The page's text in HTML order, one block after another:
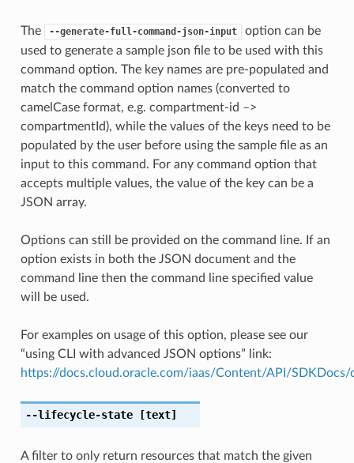
The --generate-full-command-json-input
option can be
used to generate a sample json file to be used with this
command option. The key names are pre-populated and
match the command option names (converted to
camelCase format, e.g. compartment-id –>
compartmentId), while the values of the keys need to be
populated by the user before using the sample file as an
input to this command. For any command option that
accepts multiple values, the value of the key can be a
JSON array.
Options can still be provided on the command line. If an
option exists in both the JSON document and the
command line then the command line specified value
will be used.
For examples on usage of this option, please see our
“using CLI with advanced JSON options” link:
https://docs.cloud.oracle.com/iaas/Content/API/
--lifecycle-state[text]
A filter to only return resources that match the given